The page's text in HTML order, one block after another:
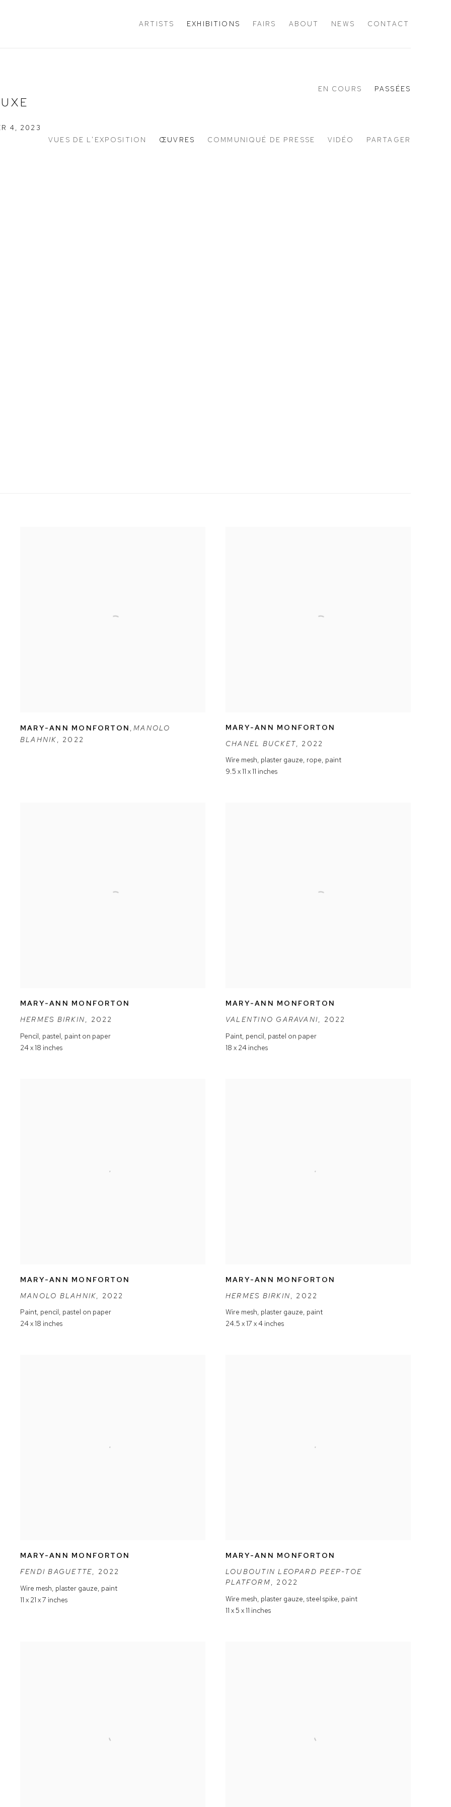
ARTISTS EXHIBITIONS FAIRS ABOUT NEWS CONTACT
EN COURS PASSÉES
4, 2023
VUES DE L'EXPOSITION
ŒUVRES COMMUNIQUÉ DE PRESSE VIDÉO PARTAGER
MARY-ANN MONFORTON ,MANOLO
BLAHNIK, 2022
MARY-ANN MONFORTON
CHANEL BUCKET, 2022
Wire mesh, plaster gauze, rope, paint
9.5 x 11 x 11 inches
MARY-ANN MONFORTON
HERMES BIRKIN, 2022
Pencil, pastel, paint on paper
24 x 18 inches
MARY-ANN MONFORTON
VALENTINO GARAVANI, 2022
Paint, pencil, pastel on paper
18 x 24 inches
MARY-ANN MONFORTON
MANOLO BLAHNIK, 2022
Paint, pencil, pastel on paper
24 x 18 inches
MARY-ANN MONFORTON
HERMES BIRKIN, 2022
Wire mesh, plaster gauze, paint
24.5 x 17 x 4 inches
MARY-ANN MONFORTON
FENDI BAGUETTE, 2022
Wire mesh, plaster gauze, paint
11 x 21 x 7 inches
MARY-ANN MONFORTON
LOUBOUTIN LEOPARD PEEP-TOE
PLATFORM, 2022
Wire mesh, plaster gauze, steel spike, paint
11 x 5 x 11 inches